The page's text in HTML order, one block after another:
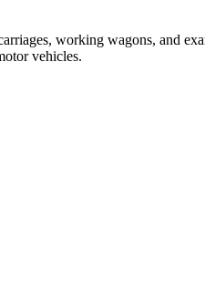
working wagons, and
vehicles.